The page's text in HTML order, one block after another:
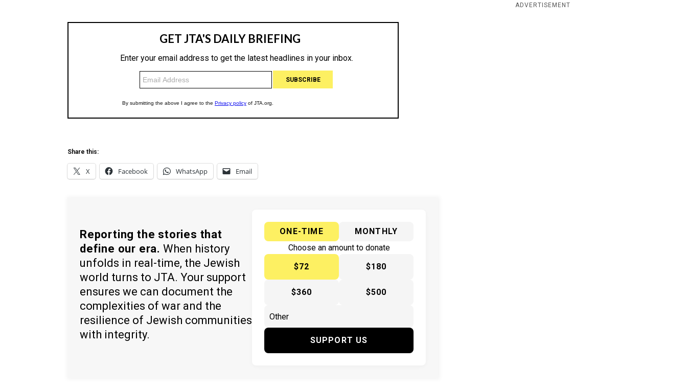
Share this:
X Facebook WhatsApp Email
Reporting the stories that
define our era. When history
unfolds in real-time, the Jewish
world turns to JTA. Your support
ensures we can document the
complexities of war and the
resilience of Jewish communities
with integrity.
ONE-TIME
MONTHLY
Choose an amount to donate
$72
$180
$360 $500
SUPPORT US
ADVERTISEMENT